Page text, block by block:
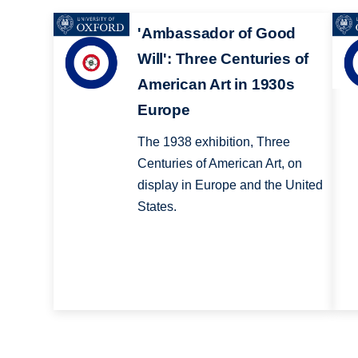
'Ambassador of Good
Will': Three Centuries of
American Art in 1930s
Europe
The 1938 exhibition, Three
Centuries of American Art, on
display in Europe and the United
States.